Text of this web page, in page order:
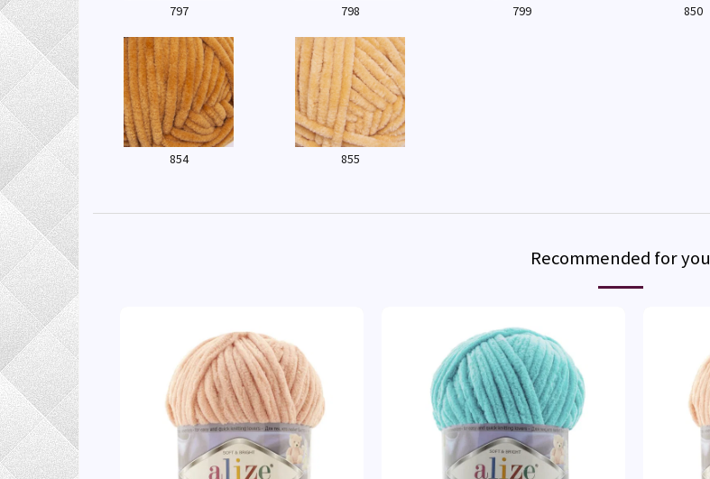
797 798 799 850
854 855
Recommended for you